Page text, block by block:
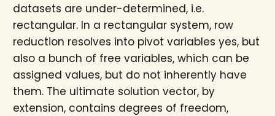
datasets are under-determined, i.e.
rectangular. In a rectangular system, row
reduction resolves into pivot variables yes, but
also a bunch of free variables, which can be
assigned values, but do not inherently have
them. The ultimate solution vector, by
extension, contains degrees of freedom,